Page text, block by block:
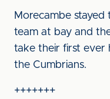
Morecambe
team at bay and
take their first ever
the Cumbrians.
+++++++